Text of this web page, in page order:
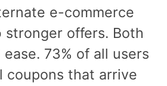
e-commerce
stronger offers. Both
73% of all users
coupons that arrive